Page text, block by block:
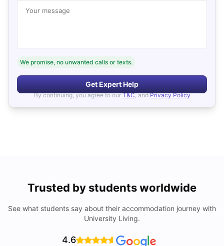
Your message
We promise, no unwanted calls or texts.
Get Expert Help
By continuing, you agree to our T&C, and Privacy Policy
Trusted by students worldwide
See what students say about their accommodation journey with
University Living.
4.6